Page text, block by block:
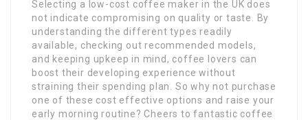
Selecting a low-cost coffee maker in the UK does
not indicate compromising on quality or taste. By
understanding the different types readily
available, checking out recommended models,
and keeping upkeep in mind, coffee lovers can
boost their developing experience without
straining their spending plan. So why not purchase
one of these cost effective options and raise your
early morning routine? Cheers to fantastic coffee